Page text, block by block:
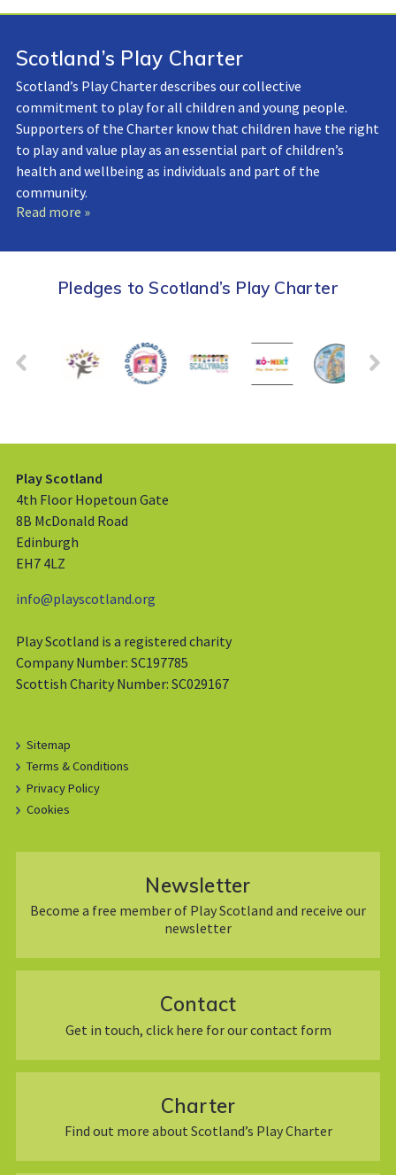
Scotland’s Play Charter
Scotland’s Play Charter describes our collective
commitment to play for all children and young people.
Supporters of the Charter know that children have the right
to play and value play as an essential part of children’s
health and wellbeing as individuals and part of the
community.
Read more »
Pledges to Scotland’s Play Charter
Play Scotland
4th Floor Hopetoun Gate
8B McDonald Road
Edinburgh
EH7 4LZ
info@playscotland.org
Play Scotland is a registered charity
Company Number: SC197785
Scottish Charity Number: SC029167
Sitemap
Terms & Conditions
Privacy Policy
Cookies
Newsletter
Become a free member of Play Scotland and receive our
newsletter
Contact
Get in touch, click here for our contact form
Charter
Find out more about Scotland’s Play Charter